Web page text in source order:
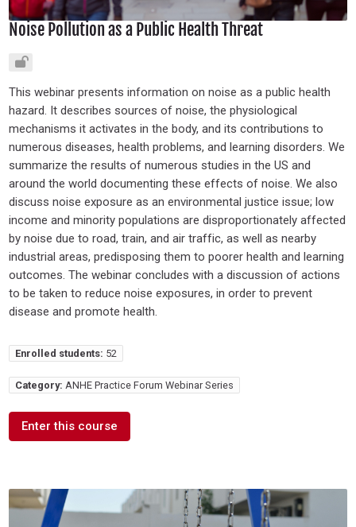
Noise Pollution as a Public Health Threat
This webinar presents information on noise as a public health
hazard. It describes sources of noise, the physiological
mechanisms it activates in the body, and its contributions to
numerous diseases, health problems, and learning disorders. We
summarize the results of numerous studies in the US and
around the world documenting these effects of noise. We also
discuss noise exposure as an environmental justice issue; low
income and minority populations are disproportionately affected
by noise due to road, train, and air traffic, as well as nearby
industrial areas, predisposing them to poorer health and learning
outcomes. The webinar concludes with a discussion of actions
to be taken to reduce noise exposures, in order to prevent
disease and promote health.
Enrolled students: 52
Category: ANHE Practice Forum Webinar Series
Enter this course